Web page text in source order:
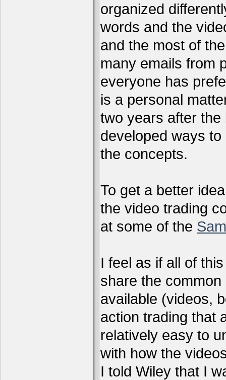
organized
words and the
and the most of
many emails from
everyone has
is a personal
two years after
developed ways
the concepts.
To get a better
the video trading
at some of the
I feel as if all of
share the
available (videos,
action trading that
relatively easy to
with how the
I told Wiley that I